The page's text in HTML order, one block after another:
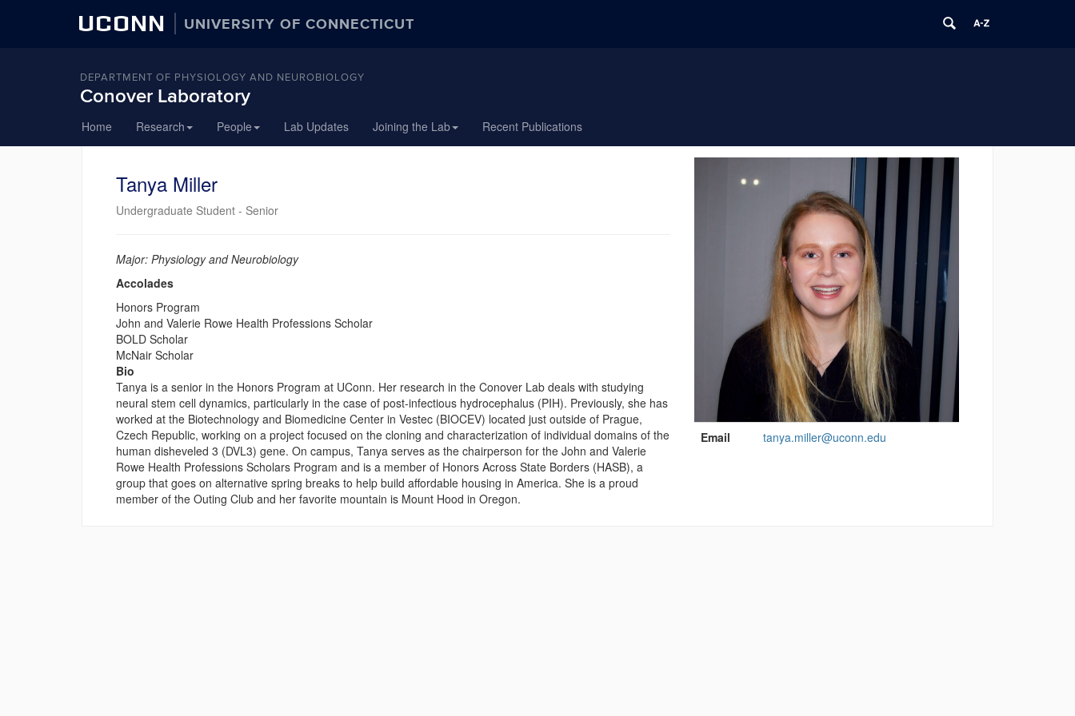
UCONN UNIVERSITY OF CONNECTICUT
DEPARTMENT OF PHYSIOLOGY AND NEUROBIOLOGY
Conover Laboratory
to
content
Home Research People Lab Updates Joining the Lab Recent Publications
Tanya Miller
Undergraduate Student - Senior
Major: Physiology and Neurobiology
Accolades
Honors Program
John and Valerie Rowe Health Professions Scholar
BOLD Scholar
McNair Scholar
Bio
Tanya is a senior in the Honors Program at UConn. Her research in the Conover Lab deals with studying
neural stem cell dynamics, particularly in the case of post-infectious hydrocephalus (PIH). Previously, she has
worked at the Biotechnology and Biomedicine Center in Vestec (BIOCEV) located just outside of Prague,
Czech Republic, working on a project focused on the cloning and characterization of individual domains of the
human disheveled 3 (DVL3) gene. On campus, Tanya serves as the chairperson for the John and Valerie
Rowe Health Professions Scholars Program and is a member of Honors Across State Borders (HASB), a
group that goes on alternative spring breaks to help build affordable housing in America. She is a proud
member of the Outing Club and her favorite mountain is Mount Hood in Oregon.
Contact
Information
Email tanya.miller@uconn.edu